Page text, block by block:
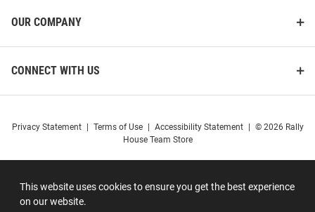
This website uses cookies to ensure you get the best experience
on our website.
OUR COMPANY
CONNECT WITH US
Privacy Statement Terms of Use Accessibility Statement
© 2026 Rally
House Team Store